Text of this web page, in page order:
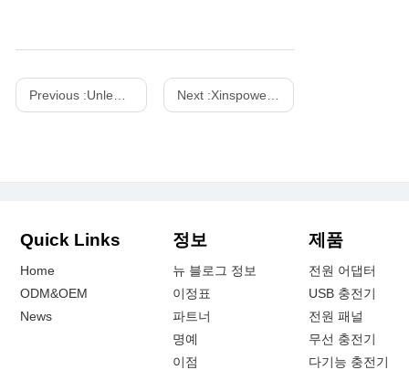
Previous :Unleashing Power and Efficiency: Exploring the Advantages of China Gan PD Chargers Next :Xinspower won the first 140W GaN UL62368 certificate in mainland China
Quick Links
Home
ODM&OEM
News
정보
뉴 블로그 정보
이정표
파트너
명예
이점
제품
전원 어댑터
USB 충전기
전원 패널
무선 충전기
다기능 충전기